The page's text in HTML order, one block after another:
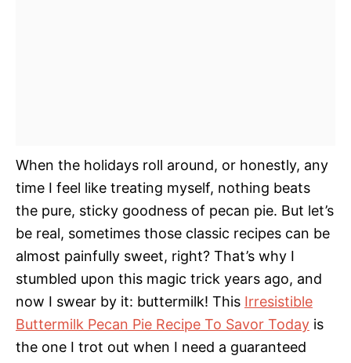
When the holidays roll around, or honestly, any
time I feel like treating myself, nothing beats
the pure, sticky goodness of pecan pie. But let’s
be real, sometimes those classic recipes can be
almost painfully sweet, right? That’s why I
stumbled upon this magic trick years ago, and
now I swear by it: buttermilk! This Irresistible
Buttermilk Pecan Pie Recipe To Savor Today is
the one I trot out when I need a guaranteed